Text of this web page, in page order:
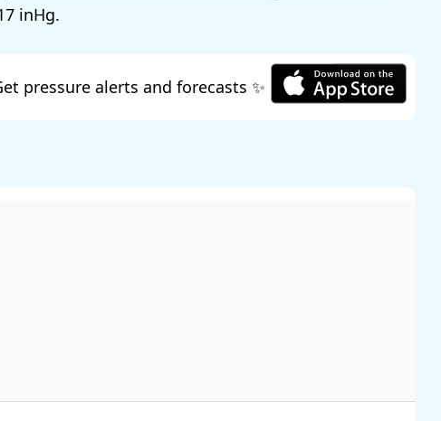
.
pressure alerts and forecasts ✨